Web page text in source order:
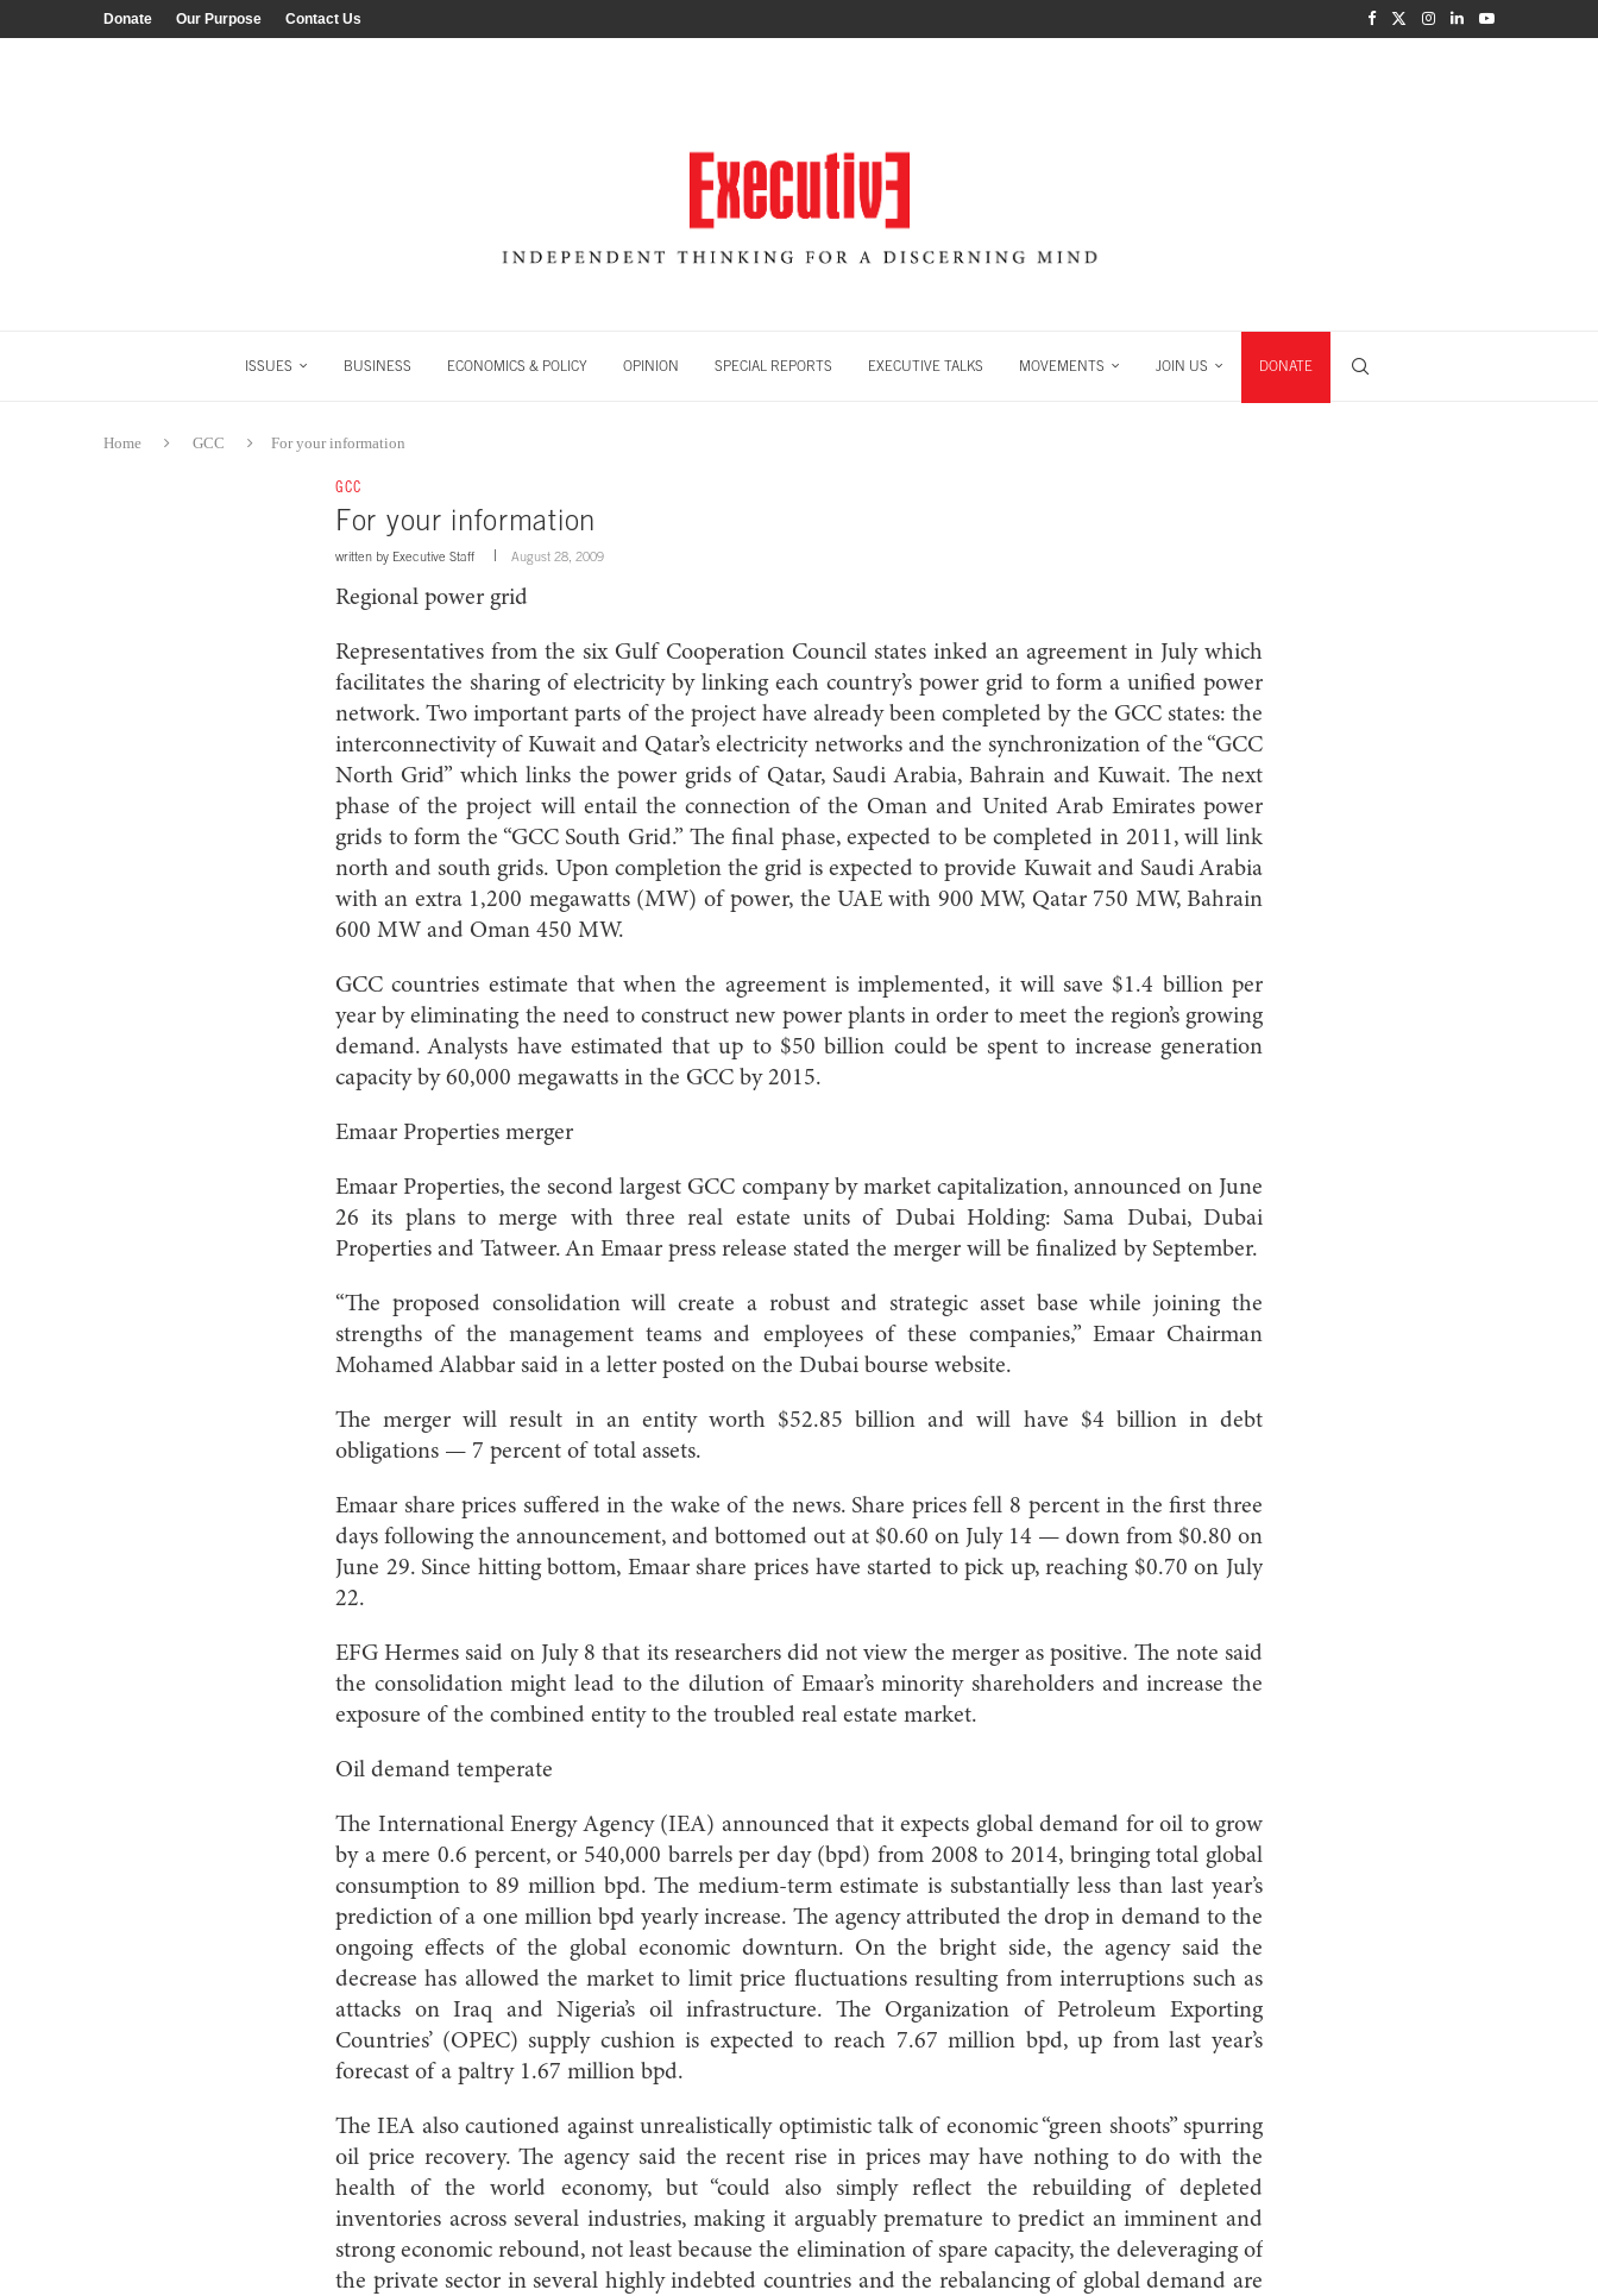
Donate Our Purpose Contact Us
ISSUES BUSINESS ECONOMICS & POLICY OPINION SPECIAL REPORTS EXECUTIVE TALKS MOVEMENTS JOIN US DONATE
Home GCC For your information
GCC
For your information
written by Executive Staff August 28, 2009
Regional power grid
Representatives from the six Gulf Cooperation Council states inked an agreement in July which
facilitates the sharing of electricity by linking each country’s power grid to form a unified power
network. Two important parts of the project have already been completed by the GCC states: the
interconnectivity of Kuwait and Qatar’s electricity networks and the synchronization of the “GCC
North Grid” which links the power grids of Qatar, Saudi Arabia, Bahrain and Kuwait. The next
phase of the project will entail the connection of the Oman and United Arab Emirates power
grids to form the “GCC South Grid.” The final phase, expected to be completed in 2011, will link
north and south grids. Upon completion the grid is expected to provide Kuwait and Saudi Arabia
with an extra 1,200 megawatts (MW) of power, the UAE with 900 MW, Qatar 750 MW, Bahrain
600 MW and Oman 450 MW.
GCC countries estimate that when the agreement is implemented, it will save $1.4 billion per
year by eliminating the need to construct new power plants in order to meet the region’s growing
demand. Analysts have estimated that up to $50 billion could be spent to increase generation
capacity by 60,000 megawatts in the GCC by 2015.
Emaar Properties merger
Emaar Properties, the second largest GCC company by market capitalization, announced on June
26 its plans to merge with three real estate units of Dubai Holding: Sama Dubai, Dubai
Properties and Tatweer. An Emaar press release stated the merger will be finalized by September.
“The proposed consolidation will create a robust and strategic asset base while joining the
strengths of the management teams and employees of these companies,” Emaar Chairman
Mohamed Alabbar said in a letter posted on the Dubai bourse website.
The merger will result in an entity worth $52.85 billion and will have $4 billion in debt
obligations — 7 percent of total assets.
Emaar share prices suffered in the wake of the news. Share prices fell 8 percent in the first three
days following the announcement, and bottomed out at $0.60 on July 14 — down from $0.80 on
June 29. Since hitting bottom, Emaar share prices have started to pick up, reaching $0.70 on July
22.
EFG Hermes said on July 8 that its researchers did not view the merger as positive. The note said
the consolidation might lead to the dilution of Emaar’s minority shareholders and increase the
exposure of the combined entity to the troubled real estate market.
Oil demand temperate
The International Energy Agency (IEA) announced that it expects global demand for oil to grow
by a mere 0.6 percent, or 540,000 barrels per day (bpd) from 2008 to 2014, bringing total global
consumption to 89 million bpd. The medium-term estimate is substantially less than last year’s
prediction of a one million bpd yearly increase. The agency attributed the drop in demand to the
ongoing effects of the global economic downturn. On the bright side, the agency said the
decrease has allowed the market to limit price fluctuations resulting from interruptions such as
attacks on Iraq and Nigeria’s oil infrastructure. The Organization of Petroleum Exporting
Countries’ (OPEC) supply cushion is expected to reach 7.67 million bpd, up from last year’s
forecast of a paltry 1.67 million bpd.
The IEA also cautioned against unrealistically optimistic talk of economic “green shoots” spurring
oil price recovery. The agency said the recent rise in prices may have nothing to do with the
health of the world economy, but “could also simply reflect the rebuilding of depleted
inventories across several industries, making it arguably premature to predict an imminent and
strong economic rebound, not least because the elimination of spare capacity, the deleveraging of
the private sector in several highly indebted countries and the rebalancing of global demand are